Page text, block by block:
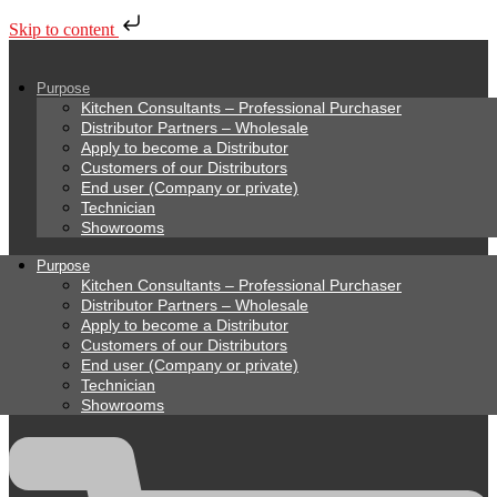
Skip to content
Purpose
Kitchen Consultants – Professional Purchaser
Distributor Partners – Wholesale
Apply to become a Distributor
Customers of our Distributors
End user (Company or private)
Technician
Showrooms
Purpose
Kitchen Consultants – Professional Purchaser
Distributor Partners – Wholesale
Apply to become a Distributor
Customers of our Distributors
End user (Company or private)
Technician
Showrooms